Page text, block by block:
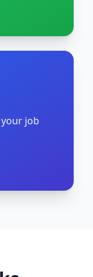
job